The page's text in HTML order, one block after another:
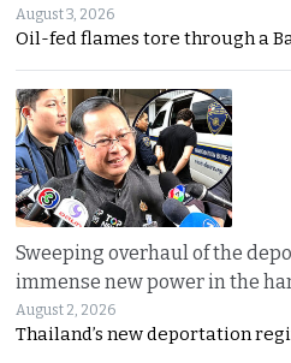
August 3, 2026
Oil-fed flames tore through a
Sweeping overhaul of the
immense new power in the
August 2, 2026
Thailand’s new deportation